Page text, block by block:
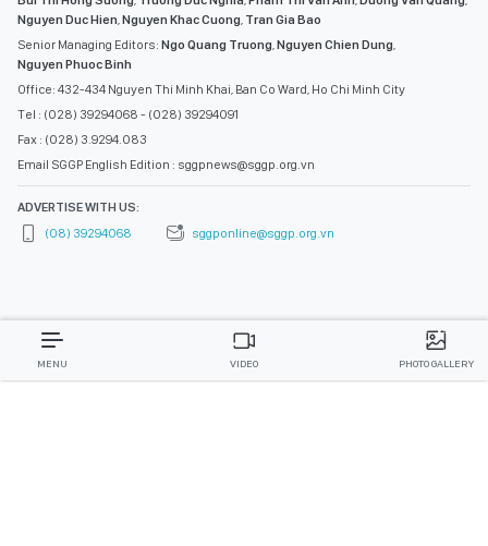
Nguyen Duc Hien Nguyen Khac Cuong Tran Gia Bao
Senior Managing Editors: Ngo Quang Truong Nguyen Chien Dung
Nguyen Phuoc Binh
Office: 432-434 Nguyen Thi Minh Khai, Ban Co Ward, Ho Chi Minh City
Tel : (028) 39294068 - (028) 39294091
Fax : (028) 3.9294.083
Email SGGP English Edition : sggpnews@sggp.org.vn
ADVERTISE WITH US:
(08) 39294068
sggponline@sggp.org.vn
MENU VIDEO PHOTO GALLERY